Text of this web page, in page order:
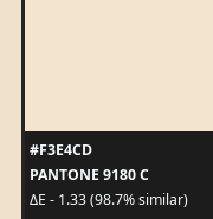
#F3E4CD
PANTONE 9180 C
ΔE - 1.33 (98.7% similar)